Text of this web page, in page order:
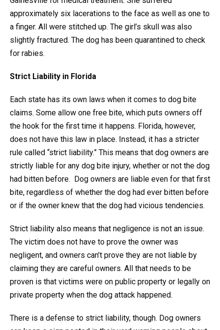
approximately six lacerations to the face as well as one to
a finger. All were stitched up. The girl’s skull was also
slightly fractured. The dog has been quarantined to check
for rabies.
Strict Liability in Florida
Each state has its own laws when it comes to dog bite
claims. Some allow one free bite, which puts owners off
the hook for the first time it happens. Florida, however,
does not have this law in place. Instead, it has a stricter
rule called “strict liability.” This means that dog owners are
strictly liable for any dog bite injury, whether or not the dog
had bitten before. Dog owners are liable even for that first
bite, regardless of whether the dog had ever bitten before
or if the owner knew that the dog had vicious tendencies.
Strict liability also means that negligence is not an issue.
The victim does not have to prove the owner was
negligent, and owners can’t prove they are not liable by
claiming they are careful owners. All that needs to be
proven is that victims were on public property or legally on
private property when the dog attack happened.
There is a defense to strict liability, though. Dog owners